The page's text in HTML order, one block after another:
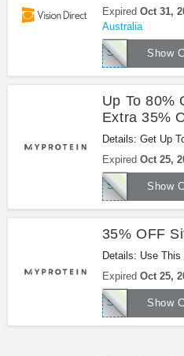
Lenses With This
Expired Oct 31,
Australia
Show
SBGCL5
Up To 80%
Extra 35%
Details: Get Up
35% OFF
Expired Oct 25,
Show
SITE35
35% OFF
Details: Use
Save Now!
Expired Oct 25,
Show
SITE35